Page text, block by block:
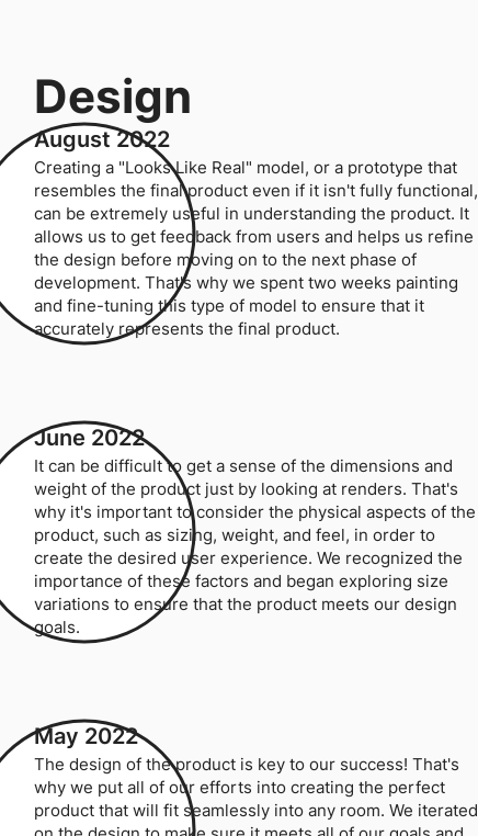
Design
August 2022
Creating a "Looks Like Real" model, or a prototype that
resembles the final product even if it isn't fully functional,
can be extremely useful in understanding the product. It
allows us to get feedback from users and helps us refine
the design before moving on to the next phase of
development. That's why we spent two weeks painting
and fine-tuning this type of model to ensure that it
accurately represents the final product.
June 2022
It can be difficult to get a sense of the dimensions and
weight of the product just by looking at renders. That's
why it's important to consider the physical aspects of the
product, such as sizing, weight, and feel, in order to
create the desired user experience. We recognized the
importance of these factors and began exploring size
variations to ensure that the product meets our design
goals.
May 2022
The design of the product is key to our success! That's
why we put all of our efforts into creating the perfect
product that will fit seamlessly into any room. We iterated